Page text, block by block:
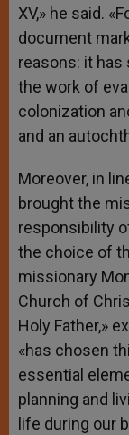
XV,» he said.
document
reasons: it has
the work of
colonization
and an
Moreover, in
brought the
responsibility
the choice of
missionary
Church of
Holy Father,»
«has chosen
essential
planning and
life during our